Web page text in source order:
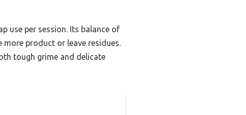
use per session. Its balance of
product or leave residues.
tough grime and delicate